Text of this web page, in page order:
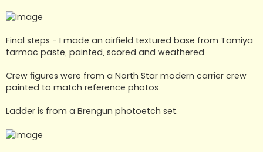
Final steps - I made an airfield textured base from Tamiya
tarmac paste, painted, scored and weathered.
Crew figures were from a North Star modern carrier crew
painted to match reference photos.
Ladder is from a Brengun photoetch set.